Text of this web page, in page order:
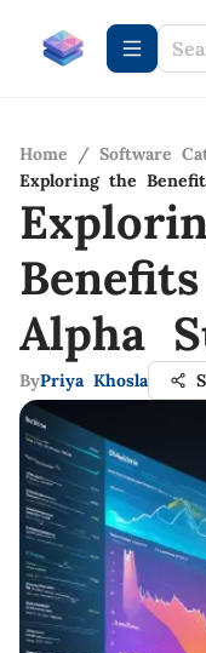
Home / Software
Exploring the
Alpha
ByPriya Khosla